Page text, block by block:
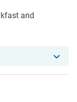
and
hotel has